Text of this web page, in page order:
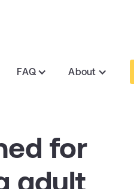
FAQ About
for
adult